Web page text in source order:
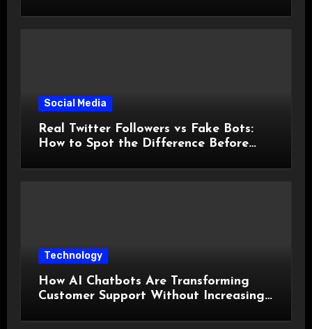
Social Media
Real Twitter Followers vs Fake Bots:
How to Spot the Difference Before
Technology
How AI Chatbots Are Transforming
Customer Support Without Increasing